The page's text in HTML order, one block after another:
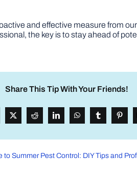
and effective measure from
the key is to stay ahead of
Share This Tip With Your Friends!
to Summer Pest Control: DIY Tips and